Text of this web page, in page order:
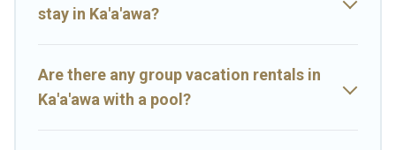
near Ka'a'awa? We have many family-friendly vacation homes
inventory and find the perfect home for your group.
stay in Ka'a'awa?
Are there any group vacation rentals in
Ka'a'awa with a pool?